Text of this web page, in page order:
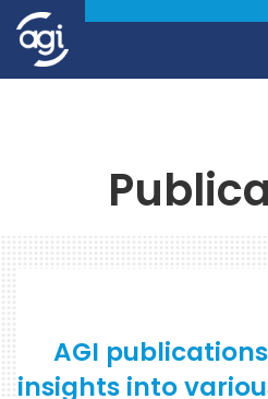
AGI
insights into